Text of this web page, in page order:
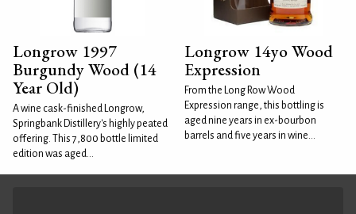
Longrow 1997
Burgundy Wood (14
Year Old)
A wine cask-finished Longrow,
Springbank Distillery's highly peated
offering. This 7,800 bottle limited
edition was aged...
Longrow 14yo Wood
Expression
From the Long Row Wood
Expression range, this bottling is
aged nine years in ex-bourbon
barrels and five years in wine...